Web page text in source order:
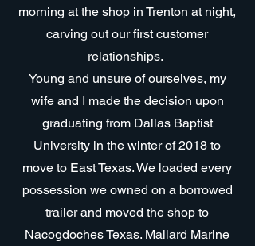
morning at the shop in Trenton at night,
carving out our first customer
relationships.
Young and unsure of ourselves, my
wife and I made the decision upon
graduating from Dallas Baptist
University in the winter of 2018 to
move to East Texas. We loaded every
possession we owned on a borrowed
trailer and moved the shop to
Nacogdoches Texas. Mallard Marine